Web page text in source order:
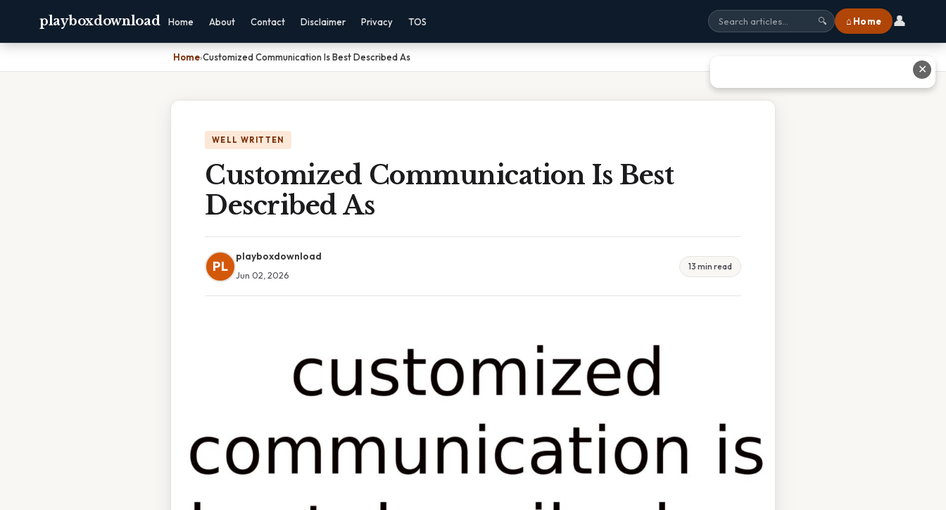
playboxdownload Home About Contact Disclaimer Privacy TOS 🔍 ⌂ Home 👤
Home›Customized Communication Is Best Described As
WELL WRITTEN
Customized Communication Is Best
Described As
PL
playboxdownload
Jun 02, 2026
13 min read
✕